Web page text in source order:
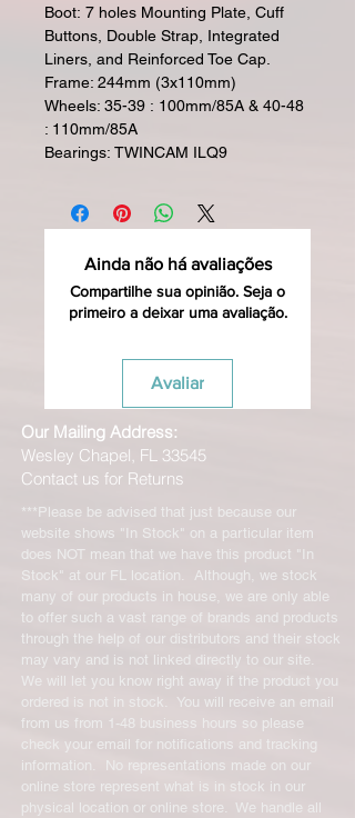
Boot: 7 holes Mounting Plate, Cuff
Buttons, Double Strap, Integrated
Liners, and Reinforced Toe Cap.
Frame: 244mm (3x110mm)
Wheels: 35-39 : 100mm/85A & 40-48
: 110mm/85A
Bearings: TWINCAM ILQ9
Ainda não há avaliações
Compartilhe sua opinião. Seja o
primeiro a deixar uma avaliação.
Avaliar
Our Mailing Address:
Wesley Chapel, FL 33545
Contact us for Returns
***Please be advised that just because our
website shows "In Stock" on a particular item
does NOT mean that we have this product "In
Stock" at our FL location. Although, we stock
many of our products in house, we are only able
to offer such a vast range of brands and products
through the help of our distributors and their stock
may vary and is not linked directly to our site.
We will let you know right away if the product you
ordered is not in stock. You will receive an email
from us from 1-48 business hours so please
check your email for notifications and tracking
information. No representations made on our
online store represent what is in stock in our
physical location or online store. We handle all